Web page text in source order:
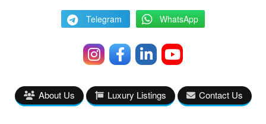
Telegram WhatsApp
About Us Luxury Listings Contact Us